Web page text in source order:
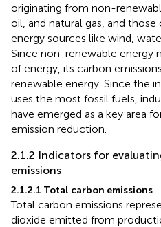
originating from non-
oil, and natural gas, and
energy sources like wind,
Since non-renewable energy
of energy, its carbon
renewable energy. Since the
uses the most fossil fuels,
have emerged as a key area
emission reduction.
2.1.2 Indicators for
emissions
2.1.2.1 Total carbon emissions
Total carbon emissions
dioxide emitted from